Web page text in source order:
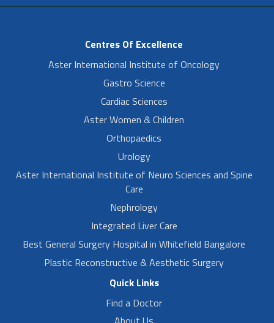
Centres Of Excellence
Aster International Institute of Oncology
Gastro Science
Cardiac Sciences
Aster Women & Children
Orthopaedics
Urology
Aster International Institute of Neuro Sciences and Spine
Care
Nephrology
Integrated Liver Care
Best General Surgery Hospital in Whitefield Bangalore
Plastic Reconstructive & Aesthetic Surgery
Quick Links
Find a Doctor